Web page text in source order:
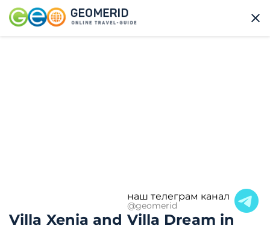
наш телеграм канал
@geomerid
Villa Xenia and Villa Dream in